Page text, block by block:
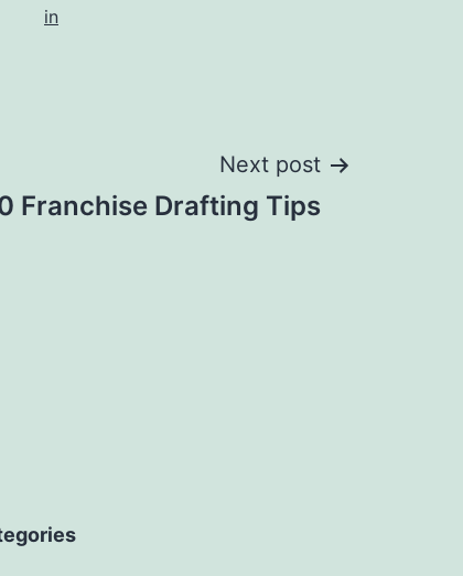
in
Next post
Franchise Drafting Tips